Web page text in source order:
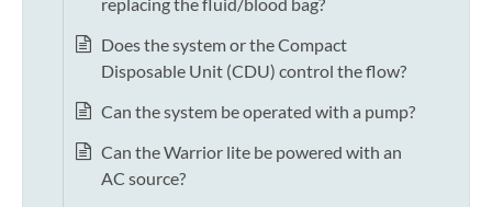
replacing the fluid/blood bag?
Does the system or the Compact
Disposable Unit (CDU) control the flow?
Can the system be operated with a pump?
Can the Warrior lite be powered with an
AC source?